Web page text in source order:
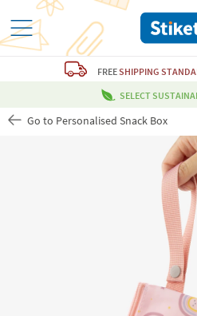
FREESHIPPING
SELECT
Go to Personalised Snack Box